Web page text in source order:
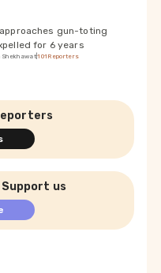
gun-toting
for 6 years
Shekhawat|101Reporters
Support us